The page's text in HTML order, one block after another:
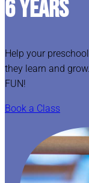
6 YEARS
Help your
they learn and
FUN!
Book a Class